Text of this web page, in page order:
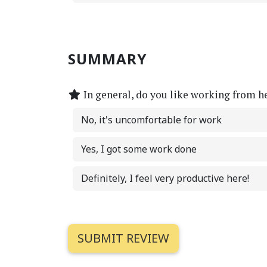
SUMMARY
In general, do you like working from
No, it's uncomfortable for work
Yes, I got some work done
Definitely, I feel very productive here!